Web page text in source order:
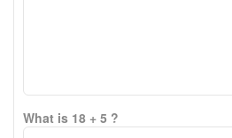
What is 18 + 5 ?